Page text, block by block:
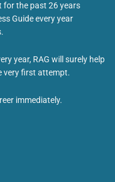
for the past 26 years
Guide every year
year, RAG will surely help
very first attempt.
immediately.